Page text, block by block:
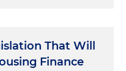
That Will
Finance